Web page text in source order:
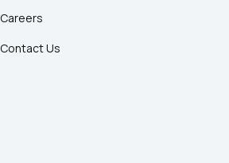
Careers
Contact Us